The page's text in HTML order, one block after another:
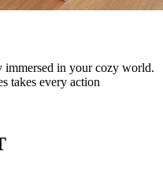
in your cozy world.
takes every action